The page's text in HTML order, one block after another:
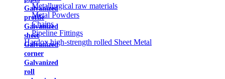
Galvanized
profile
Galvanized
sheet
Galvanized
corner
Galvanized
roll
Metallurgical raw materials
Metal Powders
Chains
Pipeline Fittings
Hardox high-strength rolled Sheet Metal